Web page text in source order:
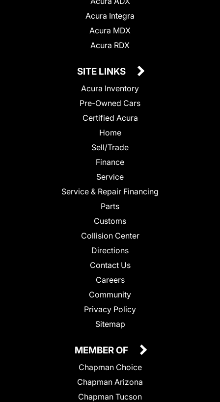
Acura Integra
Acura MDX
Acura RDX
SITE LINKS
Acura Inventory
Pre-Owned Cars
Certified Acura
Home
Sell/Trade
Finance
Service
Service & Repair Financing
Parts
Customs
Collision Center
Directions
Contact Us
Careers
Community
Privacy Policy
Sitemap
MEMBER OF
Chapman Choice
Chapman Arizona
Chapman Tucson